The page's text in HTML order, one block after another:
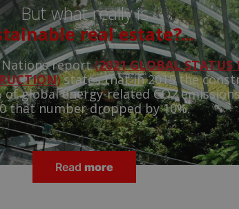
But what really is
real estate?...
Nations report(2021 GLOBAL STATUS
)states that in 2015 the
of global energy-related CO2
that number dropped by 10%.
Read more